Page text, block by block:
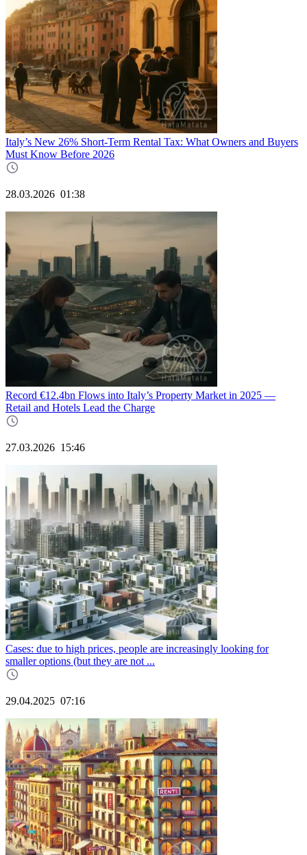
Italy’s New 26% Short‑Term Rental Tax: What Owners and Buyers
Must Know Before 2026
28.03.2026 01:38
Record €12.4bn Flows into Italy’s Property Market in 2025 —
Retail and Hotels Lead the Charge
27.03.2026 15:46
Cases: due to high prices, people are increasingly looking for
smaller options (but they are not ...
29.04.2025 07:16